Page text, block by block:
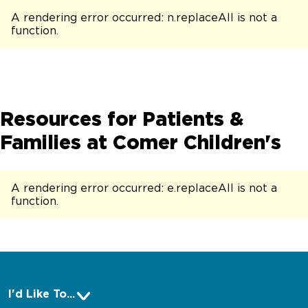
A rendering error occurred: n.replaceAll is not a
function.
Resources for Patients &
Families at Comer Children's
A rendering error occurred: e.replaceAll is not a
function.
I'd Like To...